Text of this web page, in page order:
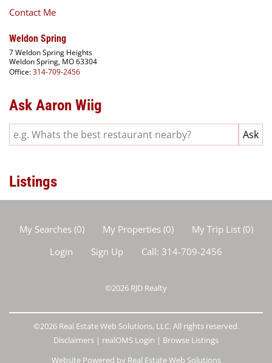
Contact Me
Weldon Spring
7 Weldon Spring Heights
Weldon Spring, MO 63304
Office:314-709-2456
Ask Aaron Wiig
Listings
My Searches(0) My Properties(0) My Trip List (0)
Login
Sign Up Call: 314-709-2456
©2026 RJD Realty
©2026 Real Estate Web Solutions, LLC. All rights reserved.
Disclaimers | realOMS Login | Browse Listings
Website Powered by Real Estate Web Solutions